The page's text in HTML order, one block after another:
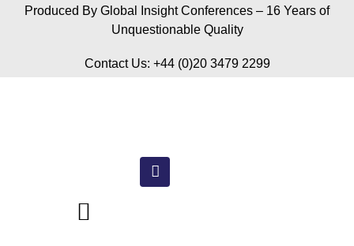
Produced By Global Insight Conferences – 16 Years of
Unquestionable Quality
Contact Us: +44 (0)20 3479 2299